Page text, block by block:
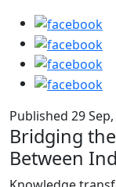
Published 29
Bridging
Between